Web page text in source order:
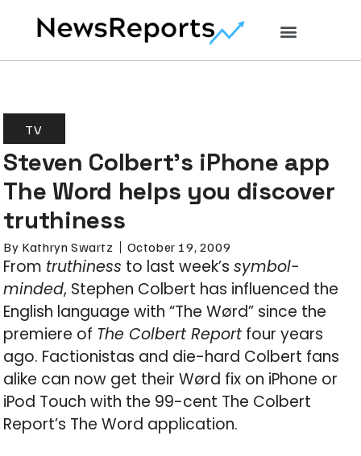
TV
Steven Colbert’s iPhone app
The Word helps you discover
truthiness
By Kathryn Swartz October 19, 2009
From truthiness to last week’ssymbol-
minded, Stephen Colbert has influenced the
English language with “The Wørd” since the
premiere of The Colbert Report four years
ago. Factionistas and die-hard Colbert fans
alike can now get their Wørd fix on iPhone or
iPod Touch with the 99-cent The Colbert
Report’s The Word application.